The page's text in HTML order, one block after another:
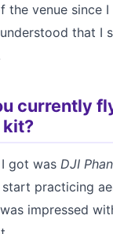
the venue since
that I
currently
kit?
got was DJI
practicing
impressed